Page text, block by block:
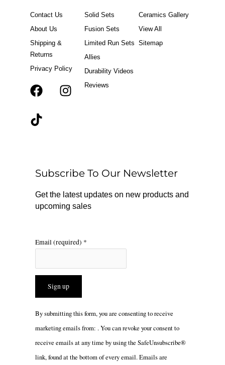
Contact Us
About Us
Shipping &
Returns
Privacy Policy
F
k
r
a
m
T
Solid Sets
Fusion Sets
Limited Run Sets
Allies
Durability Videos
Reviews
Ceramics Gallery
View All
Sitemap
Subscribe To Our Newsletter
Get the latest updates on new products and
upcoming sales
Email (required) *
Constant
Please
leave
By submitting this form, you are consenting to receive
marketing emails from: . You can revoke your consent to
receive emails at any time by using the SafeUnsubscribe®
link, found at the bottom of every email.Emails are